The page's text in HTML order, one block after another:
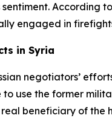
According
engaged in
in Syria
negotiators’
to use the former
beneficiary of the